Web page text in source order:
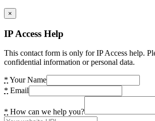
×
IP Access Help
This contact form is only for IP Access help.
confidential information or personal data.
* Your Name
* Email
* How can we help you?